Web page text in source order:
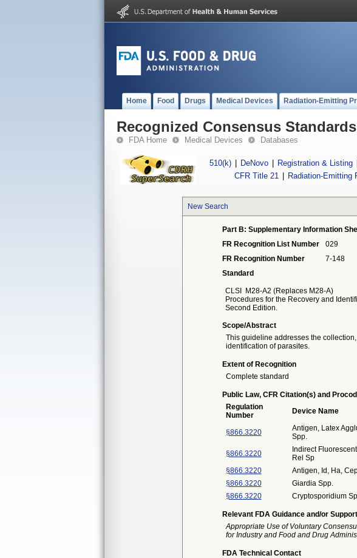
Home Food Drugs Medical Devices Radiation-Emitting
Recognized Consensus
FDA Home Medical Devices Databases
510(k) DeNovo Registration & Listing
CFR Title 21
Radiation-Emitting
New Search
Part B: Supplementary Information
FR Recognition List Number
029
FR Recognition Number
7-148
Standard
CLSI
M28-A2 (Replaces M28-A)
Procedures for the Recovery and
Second Edition.
Scope/Abstract
This guideline addresses the
identification of parasites.
Extent of Recognition
Complete standard
Public Law, CFR Citation(s) and
Regulation
Number
Device Name
§866.3220
Antigen, Latex
Spp.
§866.3220
Indirect
Rel Sp
§866.3220
Antigen, Id, Ha,
§866.3220
Giardia Spp.
§866.3220
Cryptosporidium
Relevant FDA Guidance and/or
Appropriate Use of Voluntary
for Industry and Food and Drug
FDA Technical Contact